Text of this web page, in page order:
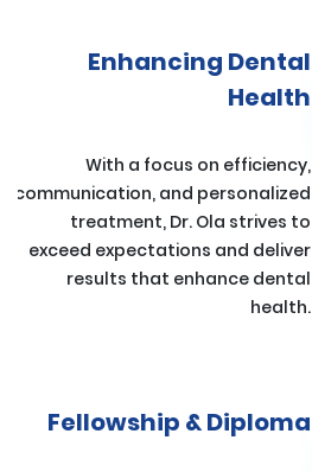
Enhancing Dental
Health
With a focus on efficiency,
communication, and personalized
treatment, Dr. Ola strives to
exceed expectations and deliver
results that enhance dental
health.
Fellowship & Diploma